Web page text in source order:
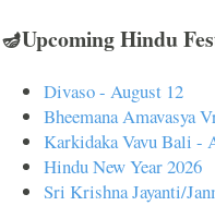
🪔Upcoming Hindu
Divaso - August 12
Bheemana Amavasya
Karkidaka Vavu Bali -
Hindu New Year 2026
Sri Krishna Jayanti/